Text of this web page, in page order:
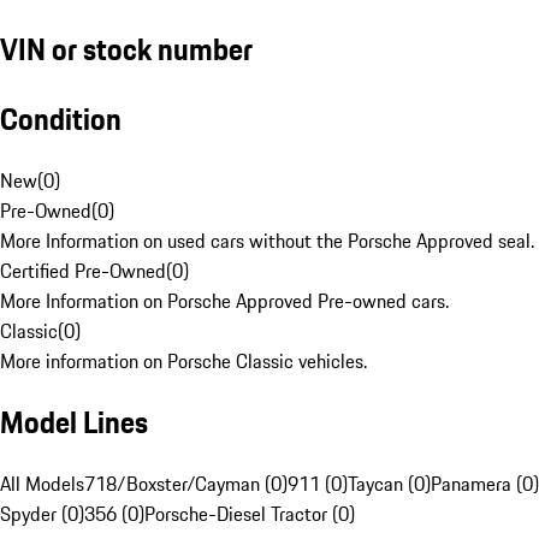
VIN or stock number
Condition
New(0)
Pre-Owned(0)
More Information on used cars without the Porsche Approved seal.
Certified Pre-Owned(0)
More Information on Porsche Approved Pre-owned cars.
Classic(0)
More information on Porsche Classic vehicles.
Model Lines
All Models718/Boxster/Cayman (0)911 (0)Taycan (0)Panamera (0)
Spyder (0)356 (0)Porsche-Diesel Tractor (0)